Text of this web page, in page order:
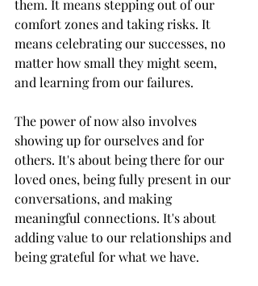
them. It means stepping out of our
comfort zones and taking risks. It
means celebrating our successes, no
matter how small they might seem,
and learning from our failures.
The power of now also involves
showing up for ourselves and for
others. It's about being there for our
loved ones, being fully present in our
conversations, and making
meaningful connections. It's about
adding value to our relationships and
being grateful for what we have.